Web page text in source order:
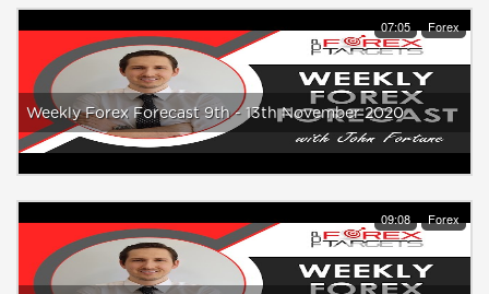
07:05 Forex
Weekly Forex Forecast 9th - 13th November 2020
09:08 Forex